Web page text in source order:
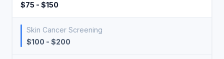
$75 - $150
Skin Cancer Screening
$100 - $200